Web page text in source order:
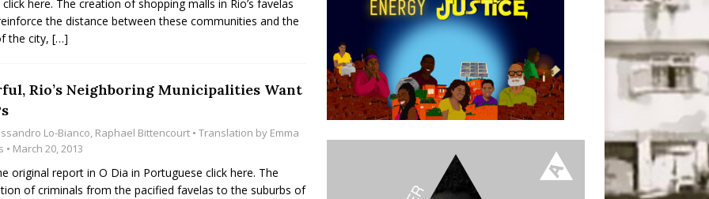
Ricardo Bocão’s Enduring Legacy in Rocinha
Political Violence Against Black Women in Brazil
click here. The creation of shopping malls in Rio’s favelas
the distance between these communities and the
the city, […]
Rio’s Neighboring Municipalities Want
Lo-Bianco, Raphael Bittencourt • Translation by Emma
• March 20, 2013
original report in O Dia in Portuguese click here. The
of criminals from the pacified favelas to the suburbs of